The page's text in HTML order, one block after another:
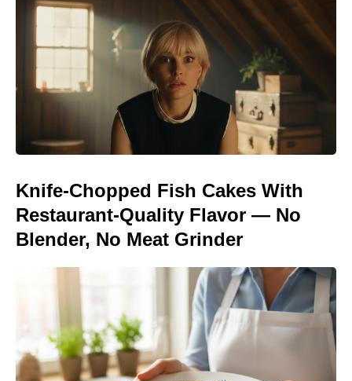
Knife-Chopped Fish Cakes With
Restaurant-Quality Flavor — No
Blender, No Meat Grinder